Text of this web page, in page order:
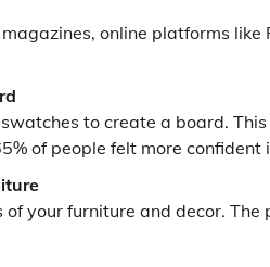
online platforms
to create a board.
of people felt more
of your furniture and decor.